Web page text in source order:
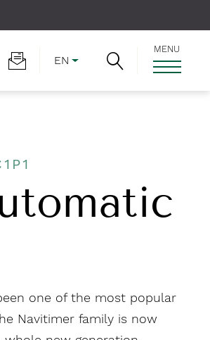
EN
MENU
one of the most popular
Navitimer family is now